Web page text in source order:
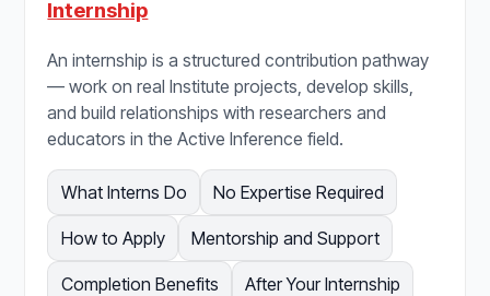
Internship
An internship is a structured contribution pathway
— work on real Institute projects, develop skills,
and build relationships with researchers and
educators in the Active Inference field.
What Interns Do No Expertise Required
How to Apply Mentorship and Support
Completion Benefits After Your Internship